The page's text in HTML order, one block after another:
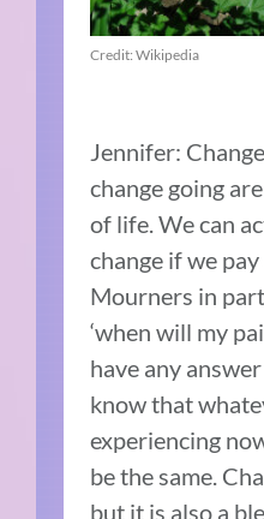
Credit: Wikipedia
Jennifer:
change going
of life. We can
change if we
Mourners in
‘when will my
have any
know that
experiencing
be the same.
but it is also a